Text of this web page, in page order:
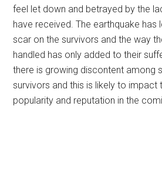
feel let down and betrayed by the
have received. The earthquake
scar on the survivors and the way
handled has only added to their
there is growing discontent among
survivors and this is likely to impact
popularity and reputation in the